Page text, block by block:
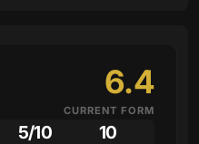
6.4
CURRENT FORM
5/10 10